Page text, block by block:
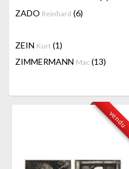
ZADO Reinhard (6)
ZEIN Kurt (1)
ZIMMERMANN Mac (13)
vendu